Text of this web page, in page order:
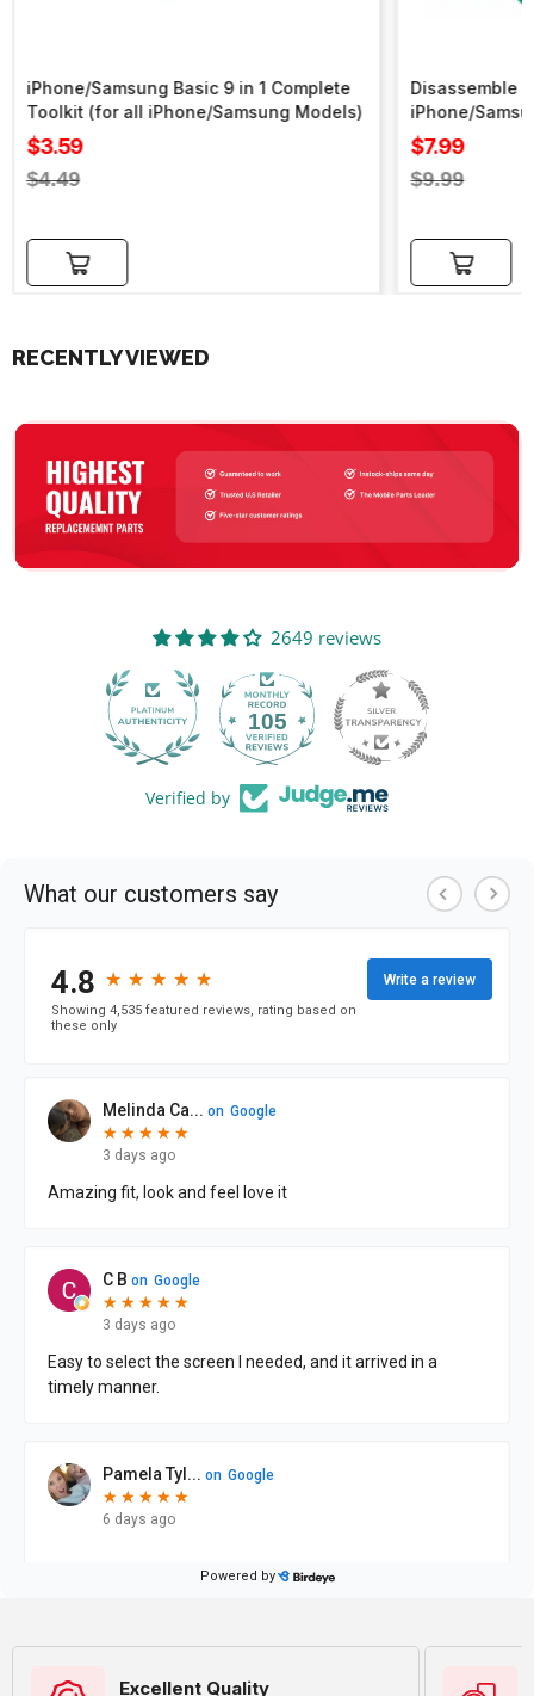
iPhone/Samsung Basic 9 in 1 Complete
Toolkit (for all iPhone/Samsung Models)
Sale
price
$3.59
Regular
$4.49
Add to cart
Disassemble
iPhone/
Sale
price
$7.99
Regular
$9.99
Add to cart
RECENTLY VIEWED
2649 reviews
105
Verified by
Excellent Quality